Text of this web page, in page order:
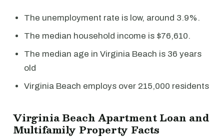
The unemployment rate is low, around 3.9%.
The median household income is $76,610.
The median age in Virginia Beach is 36 years
old
Virginia Beach employs over 215,000 residents
Virginia Beach Apartment Loan and
Multifamily Property Facts